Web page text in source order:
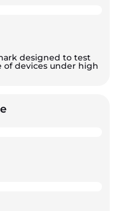
designed to test
devices under high